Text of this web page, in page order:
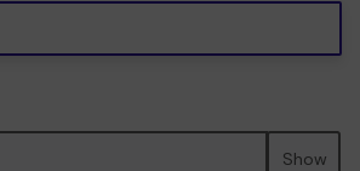
Show